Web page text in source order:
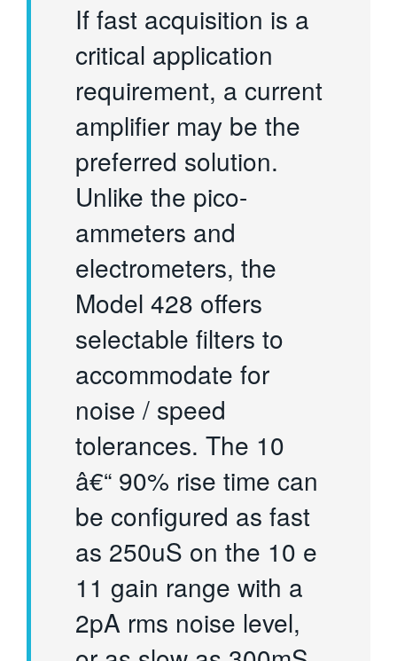
If fast acquisition is a
critical application
requirement, a current
amplifier may be the
preferred solution.
Unlike the pico-
ammeters and
electrometers, the
Model 428 offers
selectable filters to
accommodate for
noise / speed
tolerances. The 10
â€“ 90% rise time can
be configured as fast
as 250uS on the 10 e
11 gain range with a
2pA rms noise level,